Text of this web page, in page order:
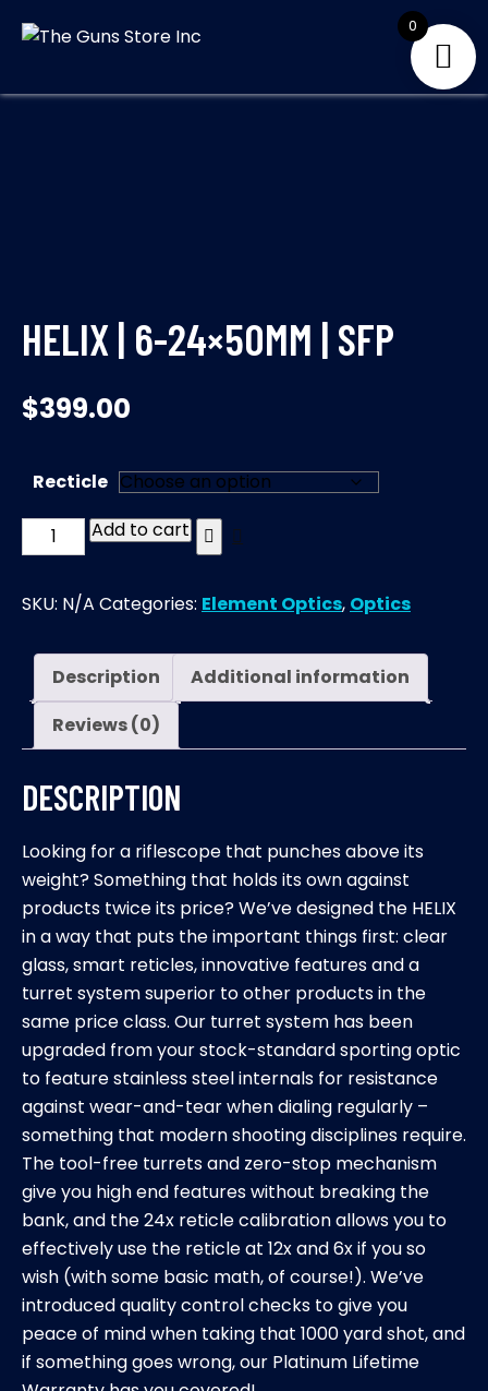
STORE INC
our priority
HELIX | 6-24×50MM | SFP
$399.00
Recticle
HELIX
|
24×50mm
quantity
Add to cart
SKU: N/A Categories: Element Optics, Optics
Description
Additional information
Reviews (0)
DESCRIPTION
Looking for a riflescope that punches above its
weight? Something that holds its own against
products twice its price? We’ve designed the HELIX
in a way that puts the important things first: clear
glass, smart reticles, innovative features and a
turret system superior to other products in the
same price class. Our turret system has been
upgraded from your stock-standard sporting optic
to feature stainless steel internals for resistance
against wear-and-tear when dialing regularly –
something that modern shooting disciplines require.
The tool-free turrets and zero-stop mechanism
give you high end features without breaking the
bank, and the 24x reticle calibration allows you to
effectively use the reticle at 12x and 6x if you so
wish (with some basic math, of course!). We’ve
introduced quality control checks to give you
peace of mind when taking that 1000 yard shot, and
if something goes wrong, our Platinum Lifetime
0